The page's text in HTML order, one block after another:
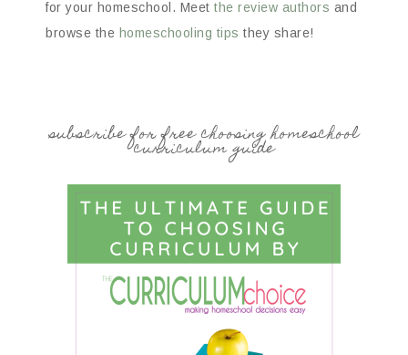
for your homeschool. Meet the review authors and
browse the homeschooling tips they share!
subscribe for free choosing homeschool
curriculum guide